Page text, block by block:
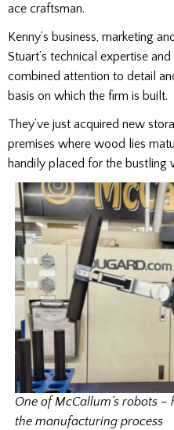
ace craftsman.
Kenny’s business, marketing
Stuart’s technical expertise
combined attention to detail
basis on which the firm is built.
They’ve just acquired new
premises where wood lies
handily placed for the bustling
One of McCallum’s robots
the manufacturing process